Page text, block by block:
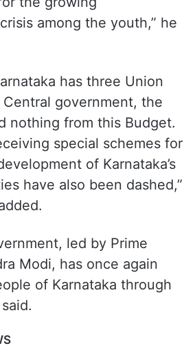
the growing
among the youth,” he
has three Union
government, the
nothing from this Budget.
special schemes for
of Karnataka’s
have also been dashed,”
led by Prime
Modi, has once again
of Karnataka through